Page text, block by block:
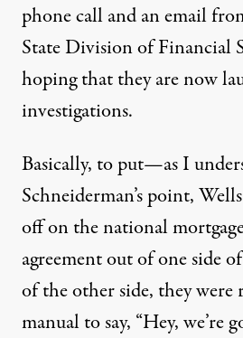
phone call and an email
State Division of Financial
hoping that they are now
investigations.
Basically, to put—as I
Schneiderman’s point,
off on the national
agreement out of one side
of the other side, they
manual to say, “Hey, we’re